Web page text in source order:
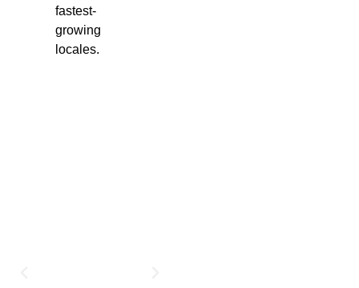
fastest-
growing
locales.